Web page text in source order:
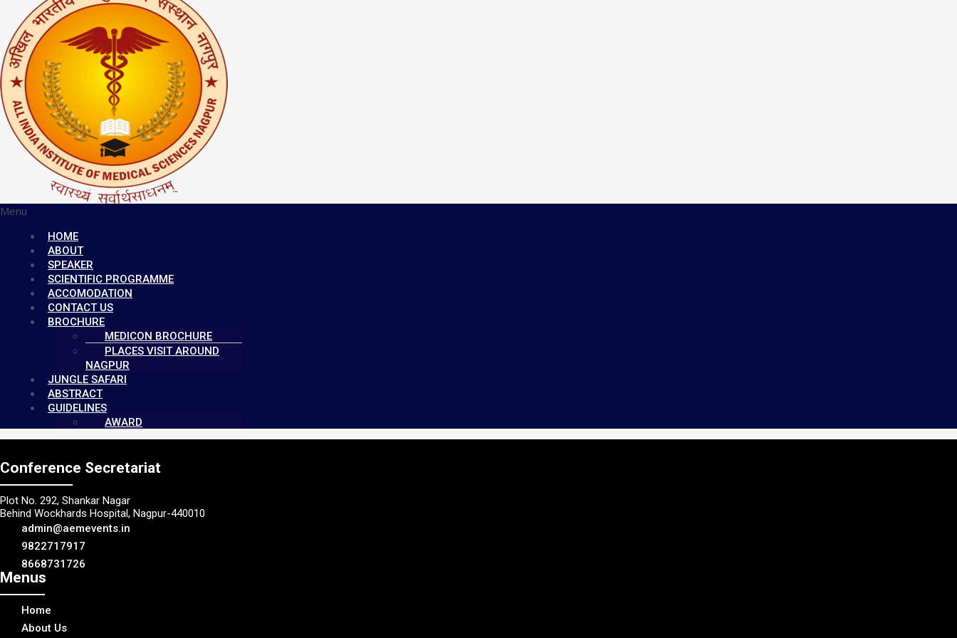
Menu
HOME
ABOUT
SPEAKER
SCIENTIFIC PROGRAMME
ACCOMODATION
CONTACT US
BROCHURE
MEDICON BROCHURE
PLACES VISIT AROUND
NAGPUR
JUNGLE SAFARI
ABSTRACT
GUIDELINES
AWARD
Conference Secretariat
Plot No. 292, Shankar Nagar
Behind Wockhards Hospital, Nagpur-440010
admin@aemevents.in
9822717917
8668731726
Menus
Home
About Us